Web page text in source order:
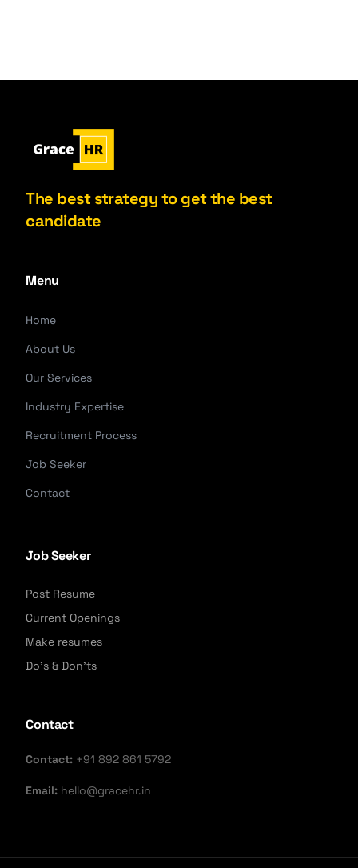
The best strategy to get the best
candidate
Menu
Home
About Us
Our Services
Industry Expertise
Recruitment Process
Job Seeker
Contact
Job Seeker
Post Resume
Current Openings
Make resumes
Do's & Don'ts
Contact
Contact: +91 892 861 5792
Email: hello@gracehr.in